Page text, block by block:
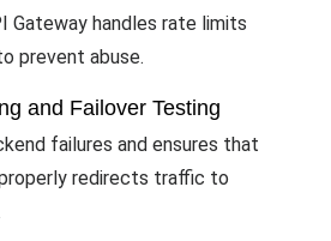
Gateway handles rate limits
prevent abuse.
and Failover Testing
failures and ensures that
redirects traffic to